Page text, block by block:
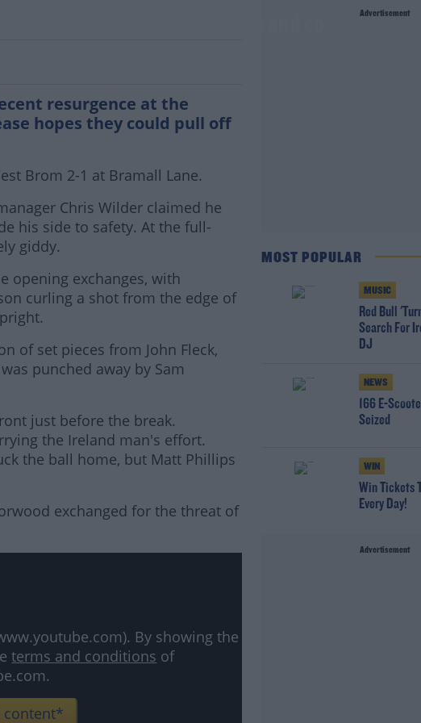
too Sharp for Big Sam and co
resurgence at the
hopes they could pull off
Brom 2-1 at Bramall Lane.
Chris Wilder claimed he
his side to safety. At the full-
giddy.
opening exchanges, with
curling a shot from the edge of
of set pieces from John Fleck,
punched away by Sam
just before the break.
the Ireland man's effort.
the ball home, but Matt Phillips
exchanged for the threat of
By showing the
terms and conditions of
content*
Advertisement
MOST POPULAR
MUSIC
Red Bull
Search For
DJ
NEWS
166 E-
Seized
WIN
Win Tickets
Every Day!
Advertisement